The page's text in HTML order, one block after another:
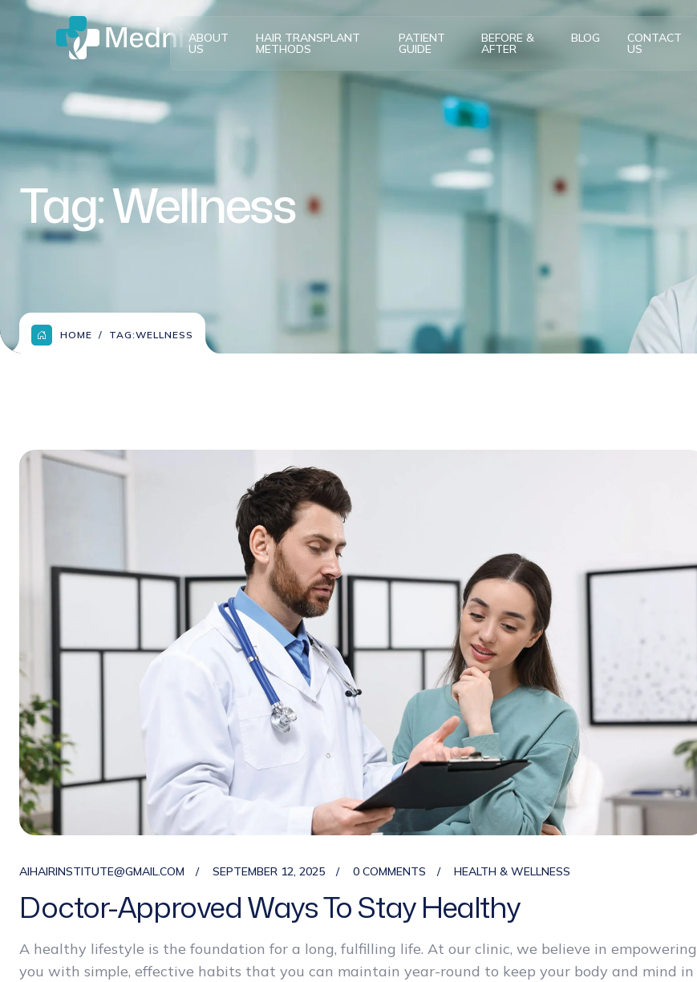
ABOUT
US
HAIR TRANSPLANT
METHODS
PATIENT
GUIDE
BEFORE &
AFTER
BLOG CONTACT
US
Tag:Wellness
HOME TAG:WELLNESS
AIHAIRINSTITUTE@GMAIL.COM SEPTEMBER 12, 2025 0 COMMENTS HEALTH & WELLNESS
Doctor-Approved Ways To Stay Healthy
A healthy lifestyle is the foundation for a long, fulfilling life. At our clinic, we believe in empowering
you with simple, effective habits that you can maintain year-round to keep your body and mind in